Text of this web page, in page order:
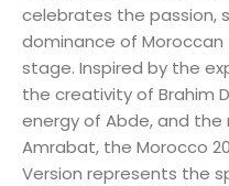
celebrates the passion,
dominance of
stage. Inspired by the
the creativity of Brahim
energy of Abde, and
Amrabat, the Morocco
Version represents the